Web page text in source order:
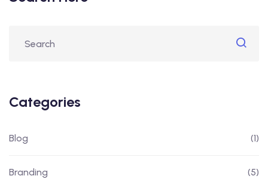
Categories
Blog (1)
Branding (5)